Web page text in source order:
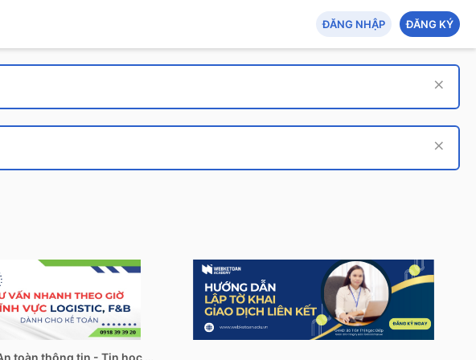
ĐĂNG NHẬP ĐĂNG KÝ
Tech Hub: AI - An toàn thông tin - Tin học quản lý